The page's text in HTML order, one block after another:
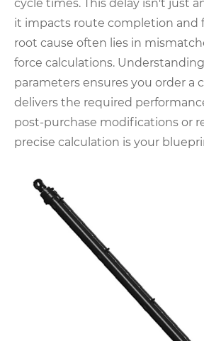
cycle times. This delay isn't just
it impacts route completion and
root cause often lies in
force calculations.
parameters ensures you order a
delivers the required
post-purchase modifications or
precise calculation is your